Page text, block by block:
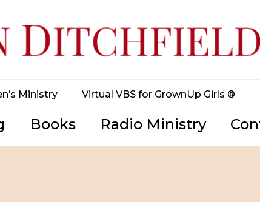
Ministry Virtual VBS for GrownUp Girls ®
Books Radio Ministry